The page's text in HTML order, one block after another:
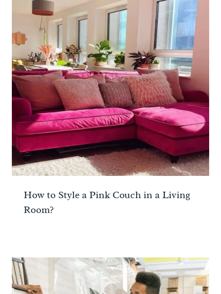
How to Style a Pink Couch in a Living
Room?